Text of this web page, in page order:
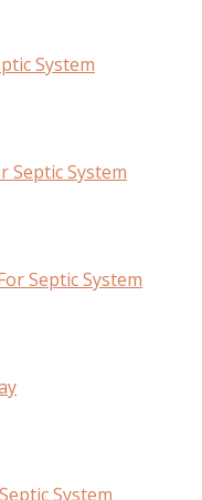
System
Septic System
Septic System
System